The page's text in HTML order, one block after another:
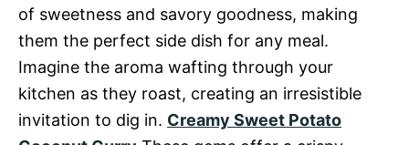
of sweetness and savory goodness, making
them the perfect side dish for any meal.
Imagine the aroma wafting through your
kitchen as they roast, creating an irresistible
invitation to dig in. Creamy Sweet Potato